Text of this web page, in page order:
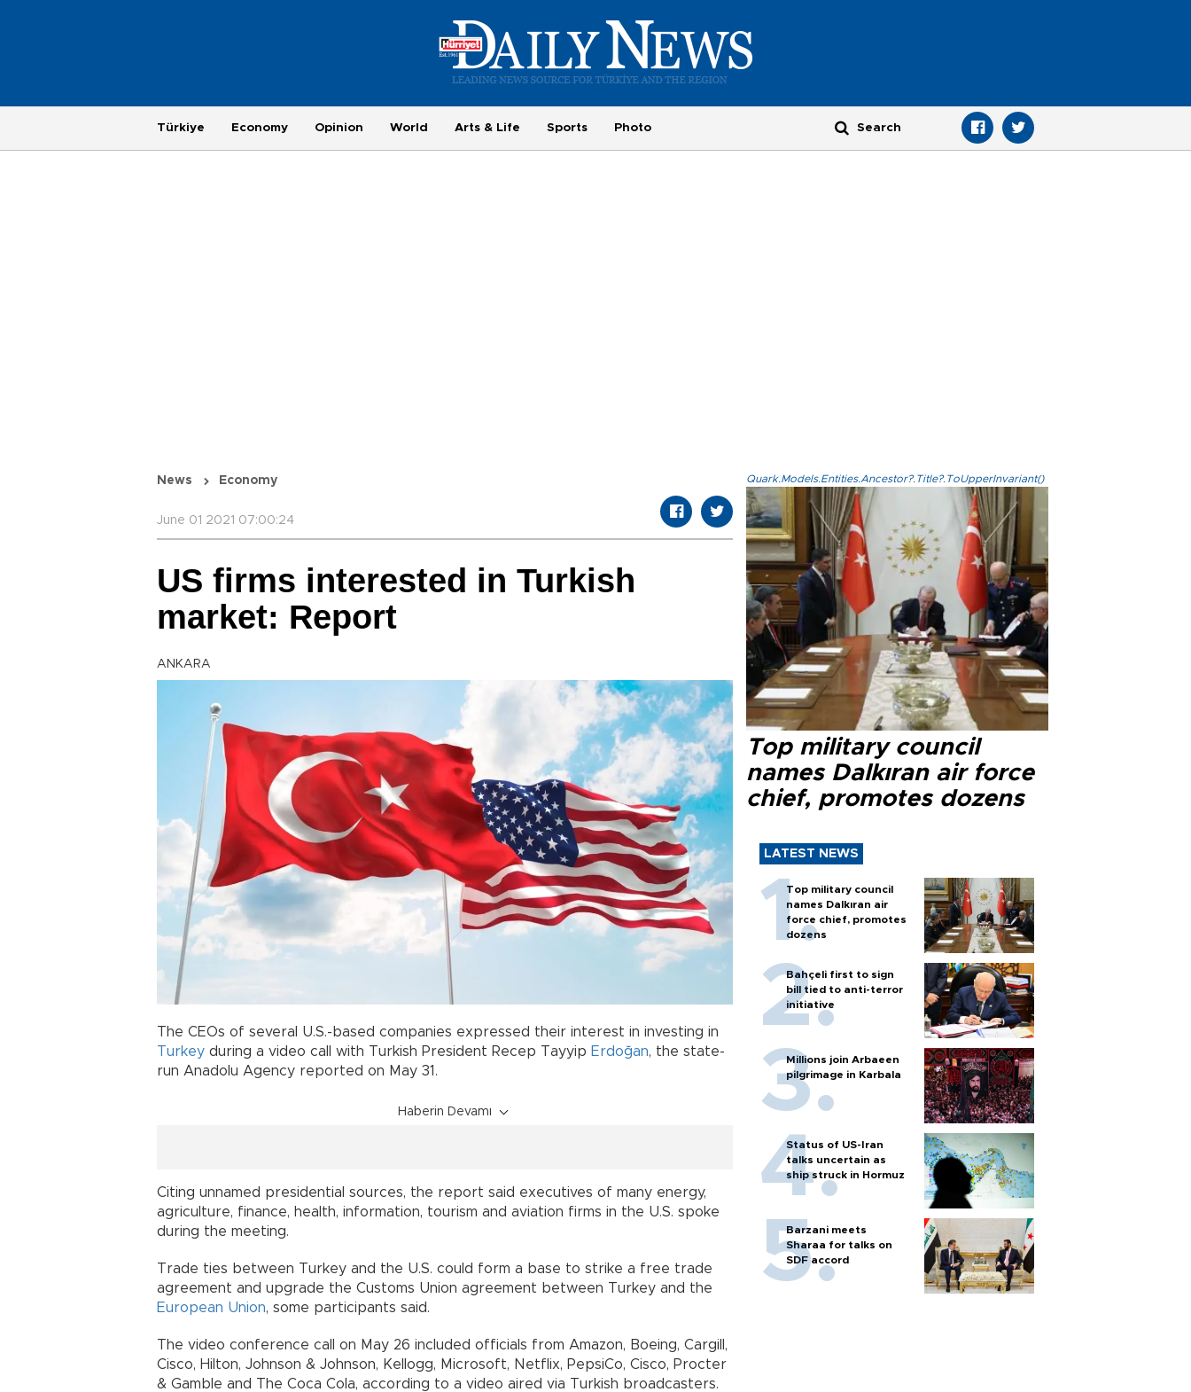
Türkiye Economy Opinion World Arts & Life Sports Photo
News Economy
June 01 2021 07:00:24
US firms interested in Turkish
market: Report
ANKARA
The CEOs of several U.S.-based companies expressed their interest in investing in
Turkey during a video call with Turkish President Recep Tayyip Erdoğan, the state-
run Anadolu Agency reported on May 31.
Haberin Devamı
Citing unnamed presidential sources, the report said executives of many energy,
agriculture, finance, health, information, tourism and aviation firms in the U.S. spoke
during the meeting.
Trade ties between Turkey and the U.S. could form a base to strike a free trade
agreement and upgrade the Customs Union agreement between Turkey and the
European Union, some participants said.
The video conference call on May 26 included officials from Amazon, Boeing, Cargill,
Cisco, Hilton, Johnson & Johnson, Kellogg, Microsoft, Netflix, PepsiCo, Cisco, Procter
& Gamble and The Coca Cola, according to a video aired via Turkish broadcasters.
Quark.Models.Entities.Ancestor?.Title?.ToUpperInvariant()
Top military council
names Dalkıran air force
chief, promotes dozens
LATEST NEWS
Top military council
names Dalkıran air
force chief, promotes
dozens
Bahçeli first to sign
bill tied to anti-terror
initiative
Millions join Arbaeen
pilgrimage in Karbala
Status of US-Iran
talks uncertain as
ship struck in Hormuz
Barzani meets
Sharaa for talks on
SDF accord